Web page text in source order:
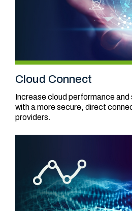
Cloud Connect
Increase cloud performance
with a more secure, direct
providers.